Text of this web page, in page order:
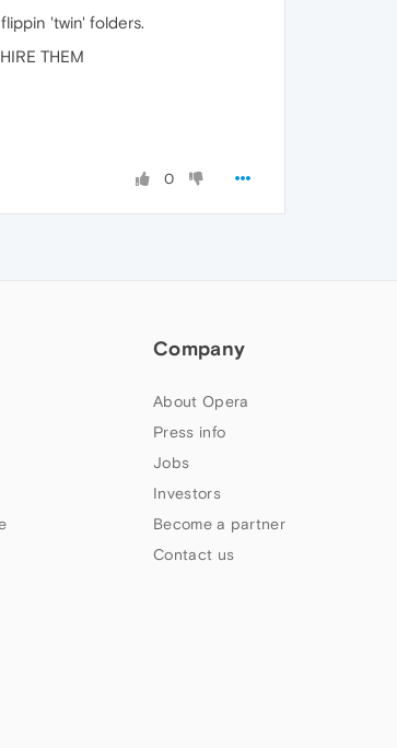
'twin' folders.
THEM
0
Company
About Opera
Press info
Jobs
Investors
Become a partner
Contact us